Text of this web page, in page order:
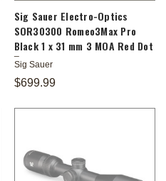
Sig Sauer Electro-Optics
SOR30300 Romeo3Max Pro
Black 1 x 31 mm 3 MOA Red Dot
Sig Sauer
$699.99